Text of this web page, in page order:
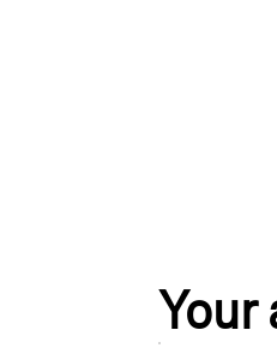
Your